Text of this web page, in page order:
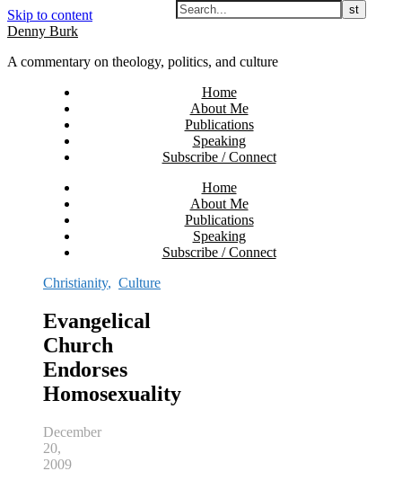
Skip to content
Denny Burk
A commentary on theology, politics, and culture
Home
About Me
Publications
Speaking
Subscribe / Connect
Home
About Me
Publications
Speaking
Subscribe / Connect
Christianity, Culture
Evangelical
Church
Endorses
Homosexuality
December
20,
2009